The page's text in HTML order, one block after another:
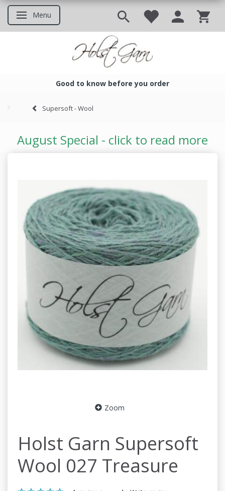
Toggle navigation
Menu
Good to know before you order
Supersoft - Wool
August Special - click to read more
Zoom
Holst Garn Supersoft
Wool 027 Treasure